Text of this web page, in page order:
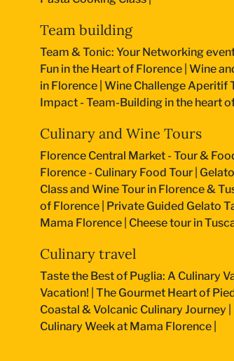
Team building
Team & Tonic: Your Networking
Fun in the Heart of Florence Wine
in Florence Wine Challenge Aperitif
Impact - Team-Building in the heart
Culinary and Wine Tours
Florence Central Market - Tour &
Florence - Culinary Food Tour
Class and Wine Tour in Florence &
of Florence Private Guided Gelato
Mama Florence Cheese tour in
Culinary travel
Taste the Best of Puglia: A Culinary
Vacation! The Gourmet Heart of
Coastal & Volcanic Culinary Journey
Culinary Week at Mama Florence